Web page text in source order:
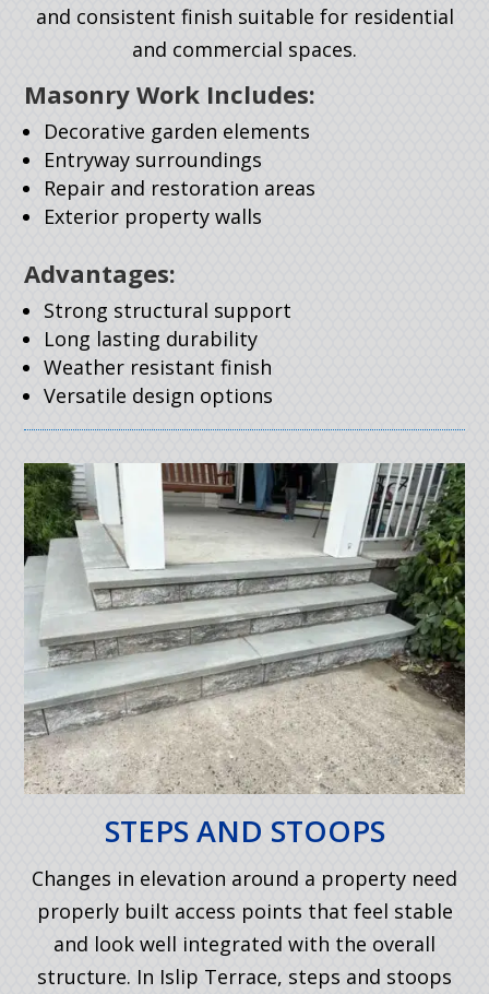
and consistent finish suitable for residential
and commercial spaces.
Masonry Work Includes:
Decorative garden elements
Entryway surroundings
Repair and restoration areas
Exterior property walls
Advantages:
Strong structural support
Long lasting durability
Weather resistant finish
Versatile design options
STEPS AND STOOPS
Changes in elevation around a property need
properly built access points that feel stable
and look well integrated with the overall
structure. In Islip Terrace, steps and stoops